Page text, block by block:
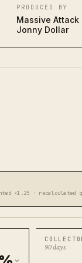
PRODUCED BY
Massive Attack
Jonny Dollar
×1.25 · recalculated
90 days